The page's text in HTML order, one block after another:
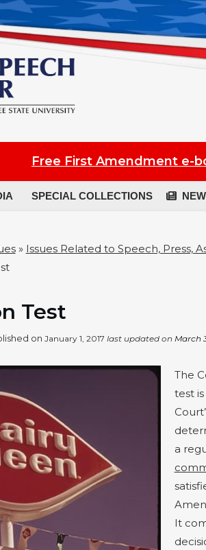
Free First Amendment e-
SPECIAL COLLECTIONS
» Issues Related to Speech, Press,
Test
on January 1, 2017 last updated on March
The
test
a
It